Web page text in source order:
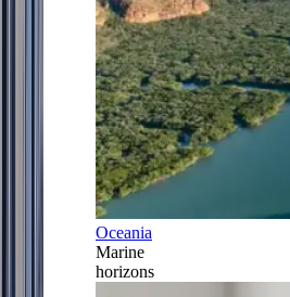
Oceania
Marine
horizons